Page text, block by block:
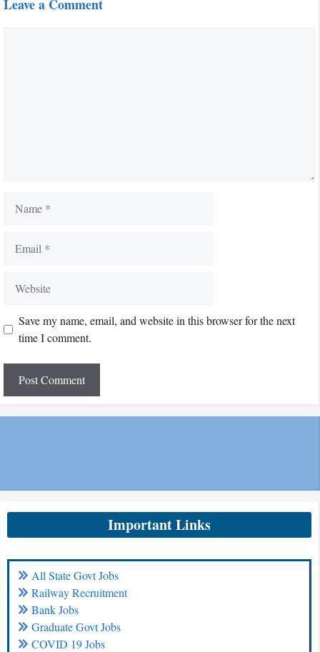
Leave a Comment
Save my name, email, and website in this browser for the next
time I comment.
Important Links
All State Govt Jobs
Railway Recruitment
Bank Jobs
Graduate Govt Jobs
COVID 19 Jobs